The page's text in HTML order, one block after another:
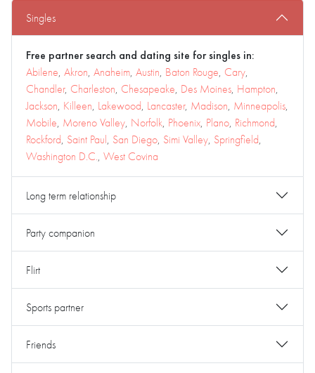
Singles
Free partner search and dating site for singles in:
Abilene, Akron, Anaheim, Austin, Baton Rouge, Cary,
Chandler, Charleston, Chesapeake, Des Moines, Hampton,
Jackson, Killeen, Lakewood, Lancaster, Madison, Minneapolis,
Mobile, Moreno Valley, Norfolk, Phoenix, Plano, Richmond,
Rockford, Saint Paul, San Diego, Simi Valley, Springfield,
Washington D.C., West Covina
Long term relationship
Party companion
Flirt
Sports partner
Friends